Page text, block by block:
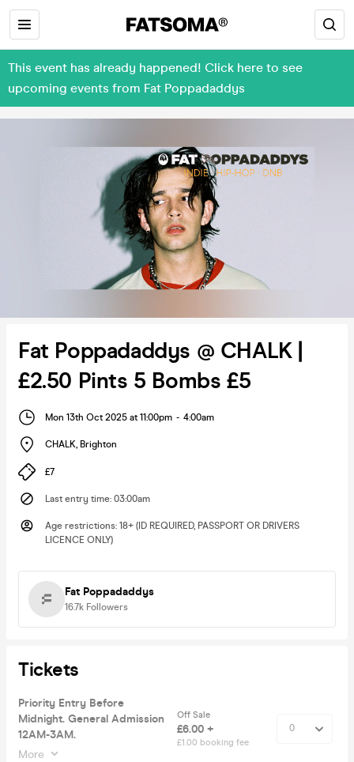
This event has already happened! Click here to see
upcoming events from Fat Poppadaddys
Fat Poppadaddys @ CHALK |
£2.50 Pints 5 Bombs £5
Mon 13th Oct 2025 at 11:00pm - 4:00am
CHALK, Brighton
£7
Last entry time: 03:00am
Age restrictions: 18+ (ID REQUIRED, PASSPORT OR DRIVERS
LICENCE ONLY)
Fat Poppadaddys
16.7k Followers
Tickets
Priority Entry Before
Midnight. General Admission
12AM-3AM.
More
Off Sale
£6.00 +
£1.00 booking fee